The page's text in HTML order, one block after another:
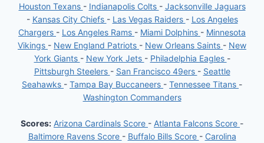
Houston Texans - Indianapolis Colts - Jacksonville Jaguars
- Kansas City Chiefs - Las Vegas Raiders - Los Angeles
Chargers - Los Angeles Rams - Miami Dolphins - Minnesota
Vikings - New England Patriots - New Orleans Saints - New
York Giants - New York Jets - Philadelphia Eagles -
Pittsburgh Steelers - San Francisco 49ers - Seattle
Seahawks - Tampa Bay Buccaneers - Tennessee Titans -
Washington Commanders
Scores: Arizona Cardinals Score - Atlanta Falcons Score -
Baltimore Ravens Score - Buffalo Bills Score - Carolina